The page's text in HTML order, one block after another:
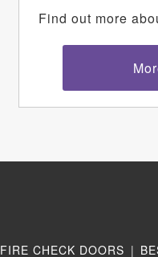
Find out more
FIRE CHECK DOORS |